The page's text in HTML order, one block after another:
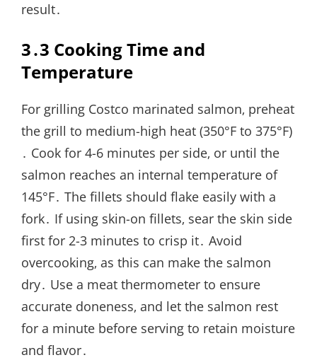
result․
3․3 Cooking Time and
Temperature
For grilling Costco marinated salmon‚ preheat
the grill to medium-high heat (350°F to 375°F)
․ Cook for 4-6 minutes per side‚ or until the
salmon reaches an internal temperature of
145°F․ The fillets should flake easily with a
fork․ If using skin-on fillets‚ sear the skin side
first for 2-3 minutes to crisp it․ Avoid
overcooking‚ as this can make the salmon
dry․ Use a meat thermometer to ensure
accurate doneness‚ and let the salmon rest
for a minute before serving to retain moisture
and flavor․